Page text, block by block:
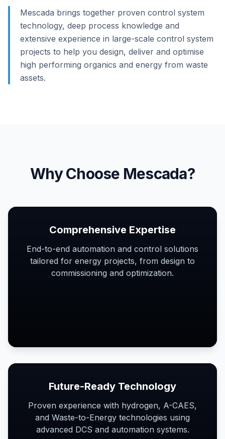
Mescada brings together proven control system
technology, deep process knowledge and
extensive experience in large-scale control system
projects to help you design, deliver and optimise
high performing organics and energy from waste
assets.
Why Choose Mescada?
Comprehensive Expertise
End-to-end automation and control solutions
tailored for energy projects, from design to
commissioning and optimization.
Future-Ready Technology
Proven experience with hydrogen, A-CAES,
and Waste-to-Energy technologies using
advanced DCS and automation systems.